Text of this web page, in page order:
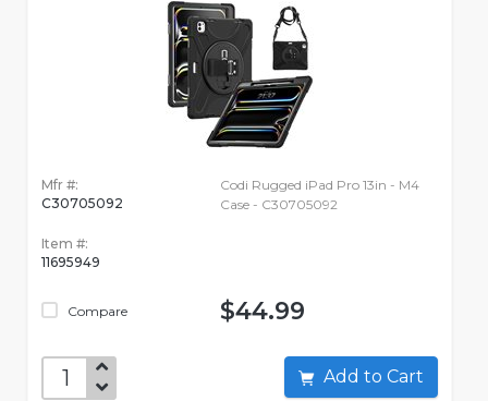
Mfr #:
C30705092
Item #:
11695949
Compare
Codi Rugged iPad Pro 13in - M4
Case - C30705092
$44.99
Add to Cart